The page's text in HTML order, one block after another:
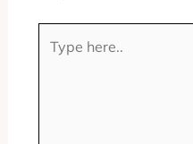
here..